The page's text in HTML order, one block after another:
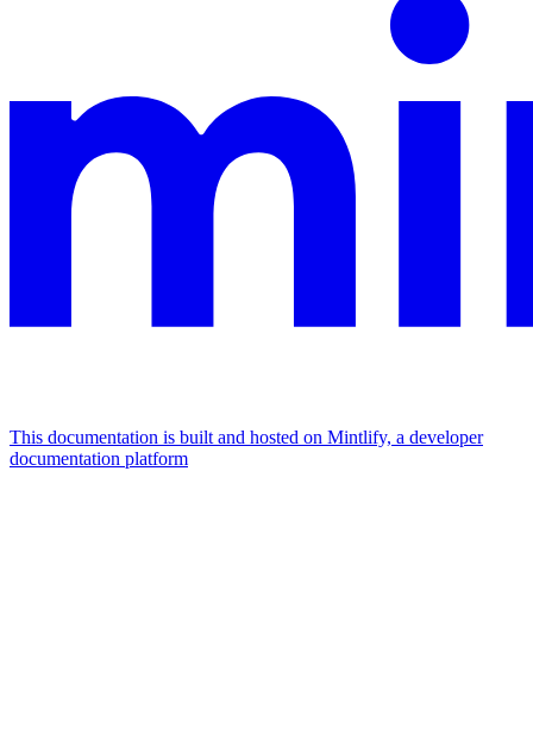
This documentation is built and hosted on Mintlify, a developer
documentation platform